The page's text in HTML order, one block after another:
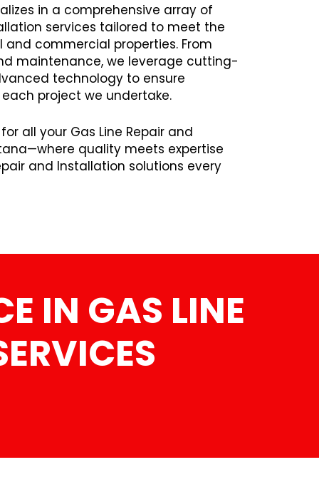
in a comprehensive array of
services tailored to meet the
commercial properties. From
maintenance, we leverage cutting-
technology to ensure
project we undertake.
all your Gas Line Repair and
quality meets expertise
and Installation solutions every
IN GAS LINE